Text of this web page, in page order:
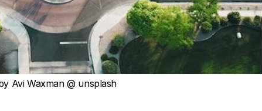
Avi Waxman@ unsplash